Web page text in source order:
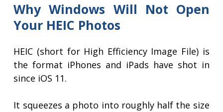
Why Windows Will Not Open
Your HEIC Photos
HEIC (short for High Efficiency Image File) is
the format iPhones and iPads have shot in
since iOS 11.
It squeezes a photo into roughly half the size